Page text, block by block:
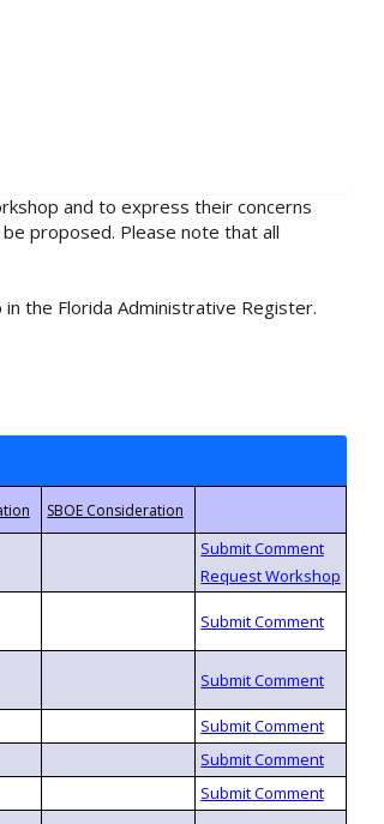
and to express their concerns
proposed. Please note that all
the Florida Administrative Register.